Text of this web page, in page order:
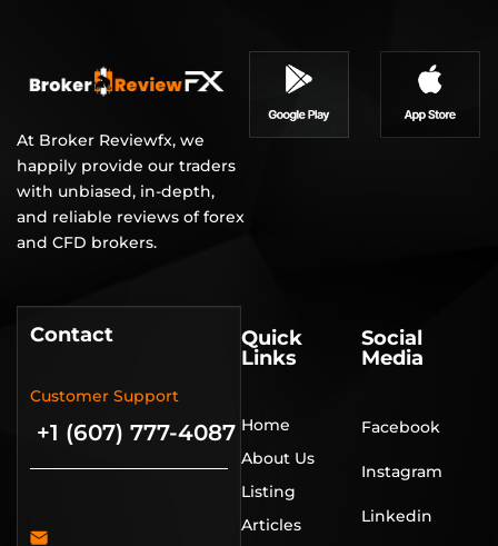
At Broker Reviewfx, we
happily provide our traders
with unbiased, in-depth,
and reliable reviews of forex
and CFD brokers.
Contact
Customer Support
+1 (607) 777-4087
Quick
Links
Home
About Us
Listing
Articles
Social
Media
Facebook
Instagram
Linkedin